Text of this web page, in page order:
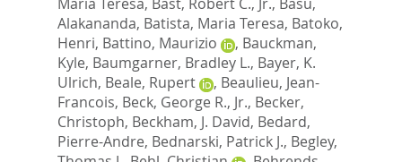
Alakananda, Batista, Maria Teresa, Batoko,
Henri, Battino, Maurizio , Bauckman,
Kyle, Baumgarner, Bradley L., Bayer, K.
Ulrich, Beale, Rupert , Beaulieu, Jean-
Francois, Beck, George R., Jr., Becker,
Christoph, Beckham, J. David, Bedard,
Pierre-Andre, Bednarski, Patrick J., Begley,